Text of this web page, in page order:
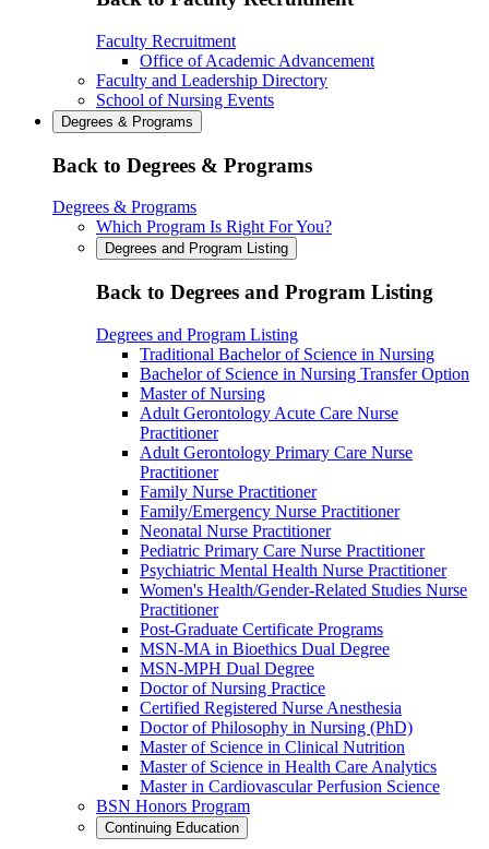
Faculty Recruitment
Office of Academic Advancement
Faculty and Leadership Directory
School of Nursing Events
Degrees & Programs
Back to Degrees & Programs
Degrees & Programs
Which Program Is Right For You?
Degrees and Program Listing
Back to Degrees and Program Listing
Degrees and Program Listing
Traditional Bachelor of Science in Nursing
Bachelor of Science in Nursing Transfer Option
Master of Nursing
Adult Gerontology Acute Care Nurse
Practitioner
Adult Gerontology Primary Care Nurse
Practitioner
Family Nurse Practitioner
Family/Emergency Nurse Practitioner
Neonatal Nurse Practitioner
Pediatric Primary Care Nurse Practitioner
Psychiatric Mental Health Nurse Practitioner
Women's Health/Gender-Related Studies Nurse
Practitioner
Post-Graduate Certificate Programs
MSN-MA in Bioethics Dual Degree
MSN-MPH Dual Degree
Doctor of Nursing Practice
Certified Registered Nurse Anesthesia
Doctor of Philosophy in Nursing (PhD)
Master of Science in Clinical Nutrition
Master of Science in Health Care Analytics
Master in Cardiovascular Perfusion Science
BSN Honors Program
Continuing Education